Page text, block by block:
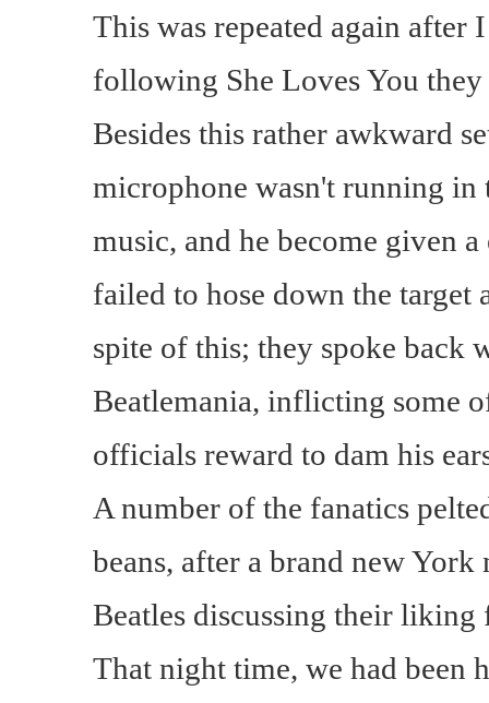
This was repeated again after
following She Loves You they
Besides this rather awkward
microphone wasn't running in
music, and he become given
failed to hose down the target
spite of this; they spoke back
Beatlemania, inflicting some
officials reward to dam his
A number of the fanatics
beans, after a brand new York
Beatles discussing their liking
That night time, we had been